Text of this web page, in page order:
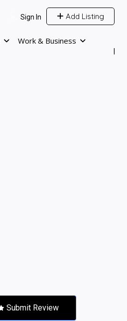
Sign In Add Listing
Work & Business
Submit Review